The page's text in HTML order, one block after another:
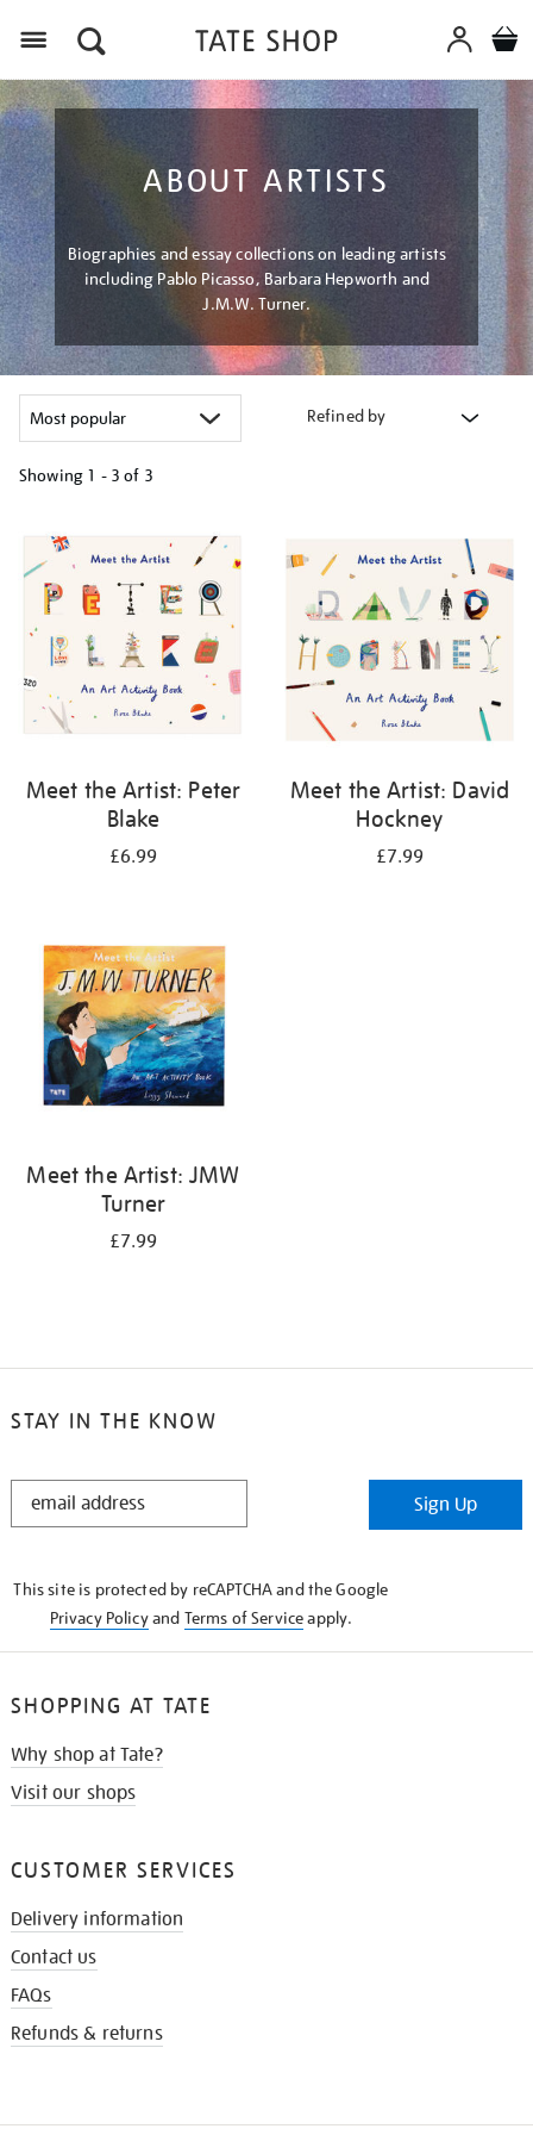
ABOUT ARTISTS
Biographies and essay collections on leading artists
including Pablo Picasso, Barbara Hepworth and
J.M.W. Turner.
Refined by
Showing 1 - 3 of 3
your
results
Meet the Artist: Peter
Blake
£6.99
Meet the Artist: David
Hockney
£7.99
Meet the Artist: JMW
Turner
£7.99
STAY IN THE KNOW
STAY
Sign Up
This site is protected by reCAPTCHA and the Google
Privacy Policyand Terms of Serviceapply.
SHOPPING AT TATE
Why shop at Tate?
Visit our shops
CUSTOMER SERVICES
Delivery information
Contact us
FAQs
Refunds & returns